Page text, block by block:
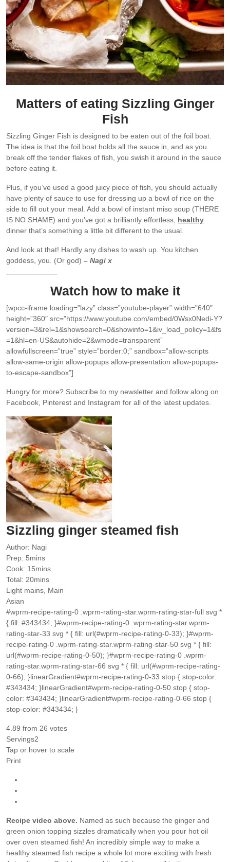
Matters of eating Sizzling Ginger
Fish
Sizzling Ginger Fish is designed to be eaten out of the foil boat.
The idea is that the foil boat holds all the sauce in, and as you
break off the tender flakes of fish, you swish it around in the sauce
before eating it.
Plus, if you’ve used a good juicy piece of fish, you should actually
have plenty of sauce to use for dressing up a bowl of rice on the
side to fill out your meal. Add a bowl of instant miso soup (THERE
IS NO SHAME) and you’ve got a brilliantly effortless, healthy
dinner that’s something a little bit different to the usual.
And look at that! Hardly any dishes to wash up. You kitchen
goddess, you. (Or god) – Nagi x
Watch how to make it
[wpcc-iframe loading=”lazy” class=”youtube-player” width=”640″
height=”360″ src=”https://www.youtube.com/embed/0Wsx0Nedi-Y?
version=3&rel=1&showsearch=0&showinfo=1&iv_load_policy=1&fs
=1&hl=en-US&autohide=2&wmode=transparent”
allowfullscreen=”true” style=”border:0;” sandbox=”allow-scripts
allow-same-origin allow-popups allow-presentation allow-popups-
to-escape-sandbox”]
Hungry for more? Subscribe to my newsletter and follow along on
Facebook, Pinterest and Instagram for all of the latest updates.
Sizzling ginger steamed fish
Author: Nagi
Prep: 5minutes
mins
Cook: 15minutes
mins
Total: 20minutes
mins
Light mains, Main
Asian
#wprm-recipe-rating-0 .wprm-rating-star.wprm-rating-star-full svg *
{ fill: #343434; }#wprm-recipe-rating-0 .wprm-rating-star.wprm-
rating-star-33 svg * { fill: url(#wprm-recipe-rating-0-33); }#wprm-
recipe-rating-0 .wprm-rating-star.wprm-rating-star-50 svg * { fill:
url(#wprm-recipe-rating-0-50); }#wprm-recipe-rating-0 .wprm-
rating-star.wprm-rating-star-66 svg * { fill: url(#wprm-recipe-rating-
0-66); }linearGradient#wprm-recipe-rating-0-33 stop { stop-color:
#343434; }linearGradient#wprm-recipe-rating-0-50 stop { stop-
color: #343434; }linearGradient#wprm-recipe-rating-0-66 stop {
stop-color: #343434; }
4.89 from 26 votes
Servings2
Tap or hover to scale
Print
Recipe video above. Named as such because the ginger and
green onion topping sizzles dramatically when you pour hot oil
over oven steamed fish! An incredibly simple way to make a
healthy steamed fish recipe a whole lot more exciting with fresh